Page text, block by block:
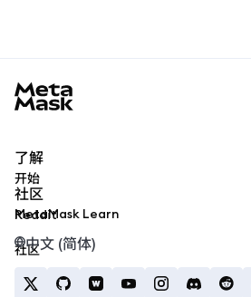
了解
开始
MetaMask Learn
社区
Reddit
社区中文 (简体)